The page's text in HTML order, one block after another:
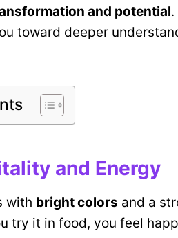
and potential
toward deeper
and Energy
with bright colors and a
try it in food, you feel